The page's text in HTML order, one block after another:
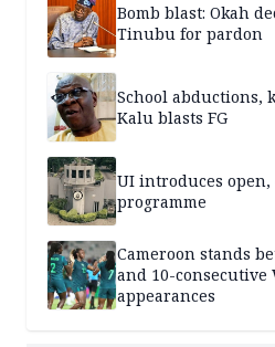
Bomb blast: Okah
Tinubu for pardon
School abductions,
Kalu blasts FG
UI introduces
programme
Cameroon stands
and 10-consecutive
appearances